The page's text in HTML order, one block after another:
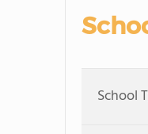
School